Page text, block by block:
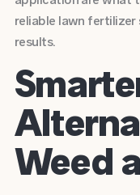
reliable lawn fertilizer
results.
Weed